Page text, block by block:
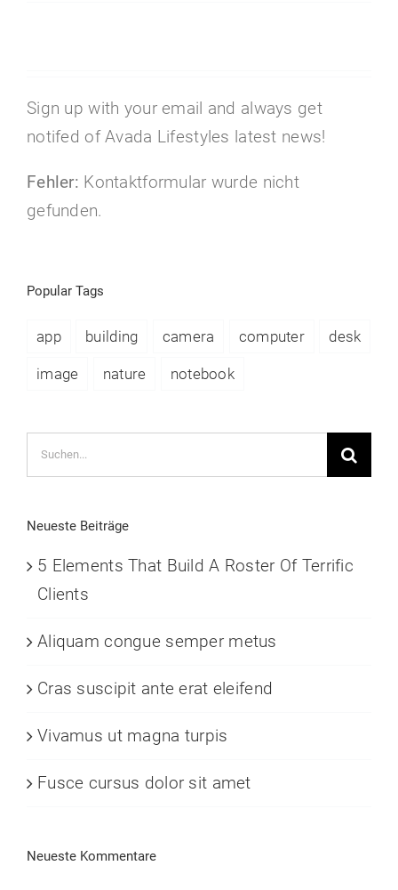
Sign up with your email and always get
notifed of Avada Lifestyles latest news!
Fehler: Kontaktformular wurde nicht
gefunden.
Popular Tags
app building camera computer desk
image nature notebook
Suche
nach:
Neueste Beiträge
5 Elements That Build A Roster Of Terrific
Clients
Aliquam congue semper metus
Cras suscipit ante erat eleifend
Vivamus ut magna turpis
Fusce cursus dolor sit amet
Neueste Kommentare